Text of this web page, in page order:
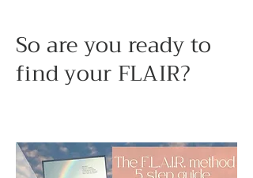
So are you ready to
find your FLAIR?